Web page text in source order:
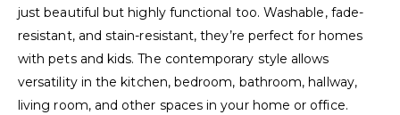
just beautiful but highly functional too. Washable, fade-
resistant, and stain-resistant, they’re perfect for homes
with pets and kids. The contemporary style allows
versatility in the kitchen, bedroom, bathroom, hallway,
living room, and other spaces in your home or office.